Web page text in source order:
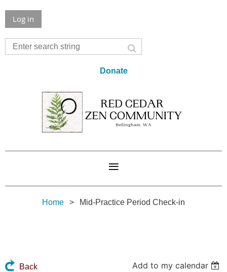
Log in
Donate
Home Mid-Practice Period Check-in
Back Add to my calendar